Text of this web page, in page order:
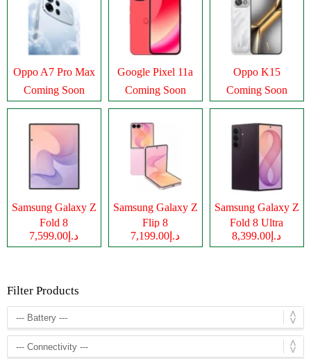
Oppo A7 Pro Max
Coming Soon
Google Pixel 11a
Coming Soon
Oppo K15
Coming Soon
Samsung Galaxy Z
Fold 8
د.إ7,599.00
Samsung Galaxy Z
Flip 8
د.إ7,199.00
Samsung Galaxy Z
Fold 8 Ultra
د.إ8,399.00
Filter Products